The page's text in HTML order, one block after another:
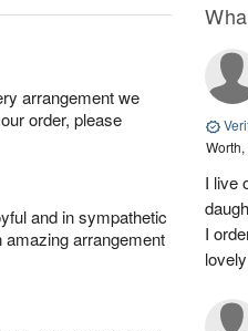
arrangement we
order, please
and in sympathetic
amazing arrangement
Worth,
I live
I